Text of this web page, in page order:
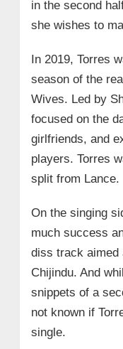
in the second
she wishes to
In 2019, Torres
season of the
Wives. Led by
focused on the
girlfriends, and
players. Torres
split from Lance.
On the singing
much success
diss track aimed
Chijindu. And
snippets of a
not known if
single.